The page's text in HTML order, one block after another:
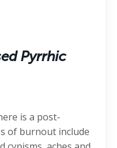
Pyrrhic
is a post-
of burnout include